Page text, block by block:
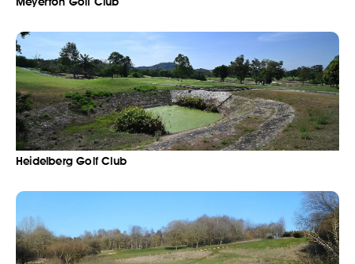
Heidelberg Golf Club